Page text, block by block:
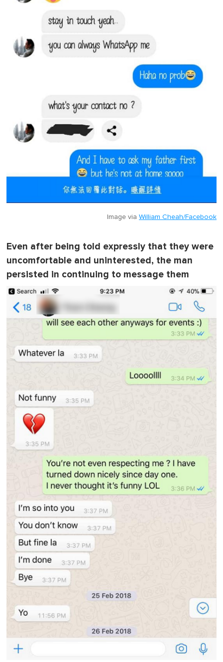
Image via William Cheah/Facebook
Even after being told expressly that they were
uncomfortable and uninterested, the man
persisted in continuing to message them